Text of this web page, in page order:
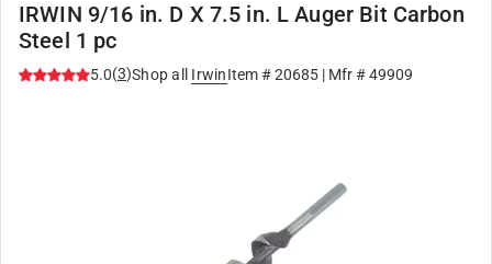
IRWIN 9/16 in. D X 7.5 in. L Auger Bit Carbon
Steel 1 pc
5.0(3)Shop all IrwinItem #20685| Mfr #49909